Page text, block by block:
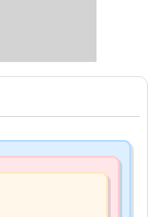
after mother's